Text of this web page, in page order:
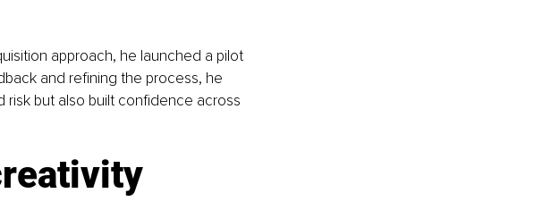
approach, he launched a pilot
and refining the process, he
but also built confidence across